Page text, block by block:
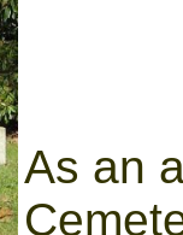
As an